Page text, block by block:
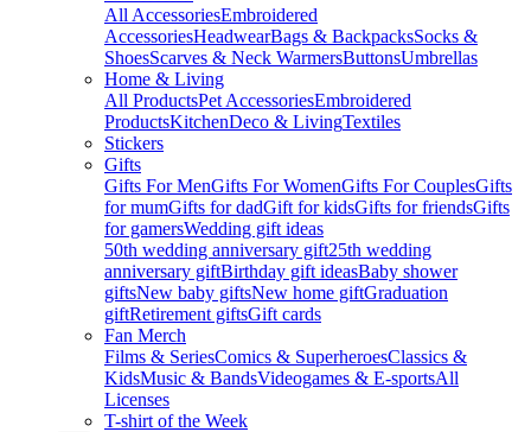
All AccessoriesEmbroidered
AccessoriesHeadwearBags & BackpacksSocks &
ShoesScarves & Neck WarmersButtonsUmbrellas
Home & Living
All ProductsPet AccessoriesEmbroidered
ProductsKitchenDeco & LivingTextiles
Stickers
Gifts
Gifts For MenGifts For WomenGifts For CouplesGifts
for mumGifts for dadGift for kidsGifts for friendsGifts
for gamersWedding gift ideas
50th wedding anniversary gift25th wedding
anniversary giftBirthday gift ideasBaby shower
giftsNew baby giftsNew home giftGraduation
giftRetirement giftsGift cards
Fan Merch
Films & SeriesComics & SuperheroesClassics &
KidsMusic & BandsVideogames & E-sportsAll
Licenses
T-shirt of the Week